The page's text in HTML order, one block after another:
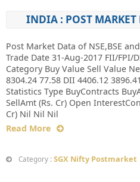
INDIA : POST
Post Market Data of NSE,BSE
Trade Date 31-Aug-2017 FII/FPI/
Category Buy Value Sell Value
8304.24 77.58 DII 4406.12
Statistics Type BuyContracts
SellAmt (Rs. Cr) Open
Cr) Nil Nil Nil
Read More
Category : SGX Nifty Postmarket